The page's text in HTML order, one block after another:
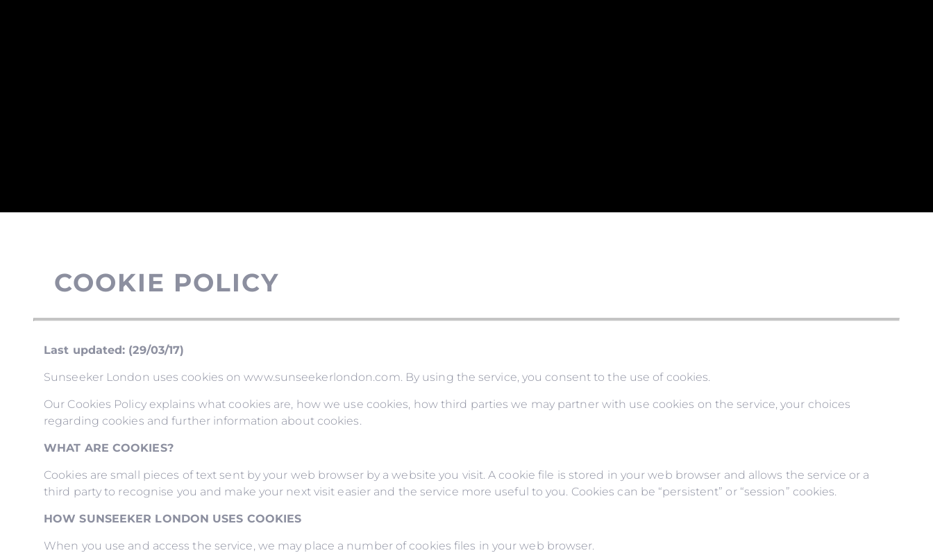
COOKIE POLICY
Last updated: (29/03/17)
Sunseeker London uses cookies on www.sunseekerlondon.com. By using the service, you consent to the use of cookies.
Our Cookies Policy explains what cookies are, how we use cookies, how third parties we may partner with use cookies on the service, your choices
regarding cookies and further information about cookies.
WHAT ARE COOKIES?
Cookies are small pieces of text sent by your web browser by a website you visit. A cookie file is stored in your web browser and allows the service or a
third party to recognise you and make your next visit easier and the service more useful to you. Cookies can be “persistent” or “session” cookies.
HOW SUNSEEKER LONDON USES COOKIES
When you use and access the service, we may place a number of cookies files in your web browser.